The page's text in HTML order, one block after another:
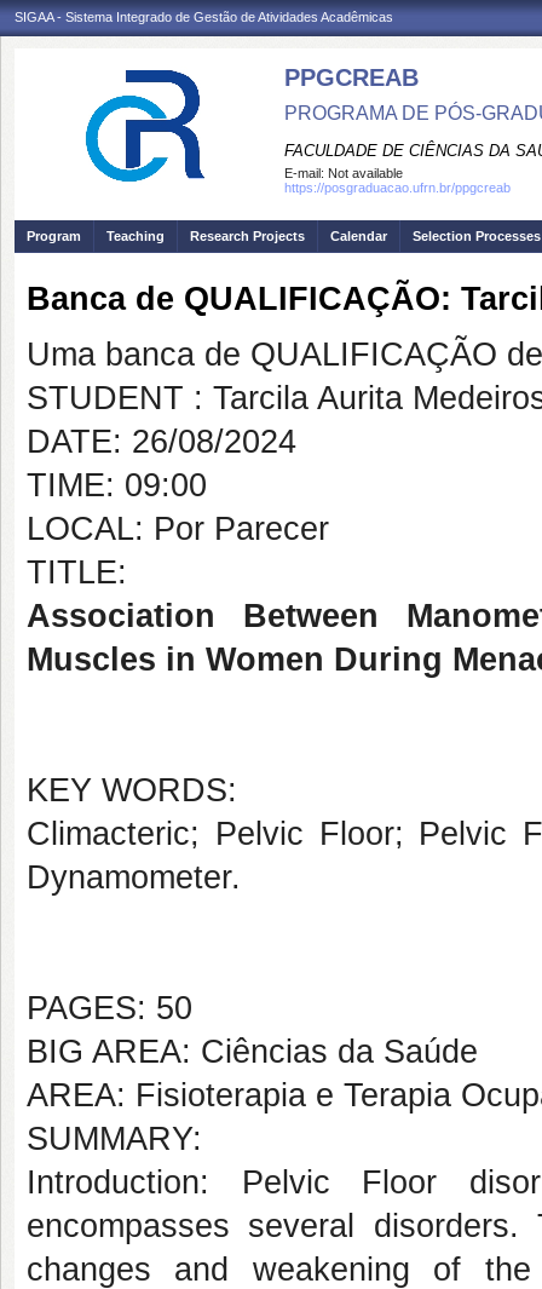
SIGAA - Sistema Integrado de Gestão de Atividades Acadêmicas
PPGCREAB
PROGRAMA DE PÓS-
FACULDADE DE CIÊNCIAS DA
E-mail: Not available
https://posgraduacao.ufrn.br/ppgcreab
Program Teaching Research Projects Calendar Selection Processes
Banca de QUALIFICAÇÃO:
Uma banca de QUALIFICAÇÃO
STUDENT : Tarcila Aurita
DATE: 26/08/2024
TIME: 09:00
LOCAL: Por Parecer
TITLE:
Association Between
Muscles in Women During
KEY WORDS:
Climacteric; Pelvic Floor; Pelvic
Dynamometer.
PAGES: 50
BIG AREA: Ciências da Saúde
AREA: Fisioterapia e Terapia
SUMMARY:
Introduction: Pelvic Floor
encompasses several
changes and weakening of